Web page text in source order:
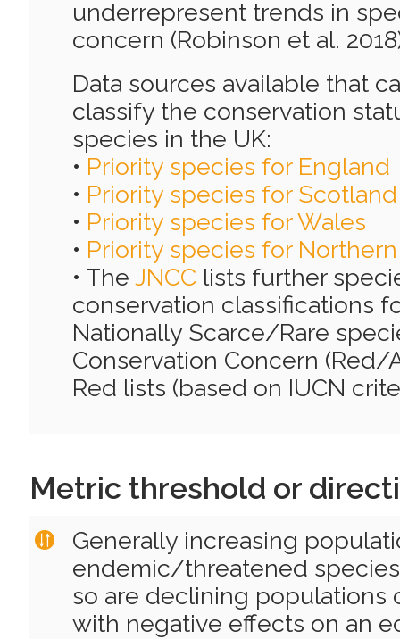
underrepresent trends in
concern (Robinson et al.
Data sources available that
classify the conservation
species in the UK:
• Priority species for England
• Priority species for Scotland
• Priority species for Wales
• Priority species for
• The JNCClists further
conservation classifications
Nationally Scarce/Rare
Conservation Concern (Red/
Red lists (based on IUCN
Metric threshold or
Generally increasing
endemic/threatened
so are declining populations
with negative effects on an